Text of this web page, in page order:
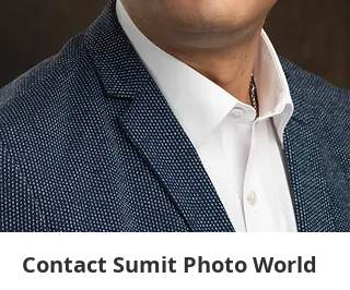
Contact Sumit Photo World